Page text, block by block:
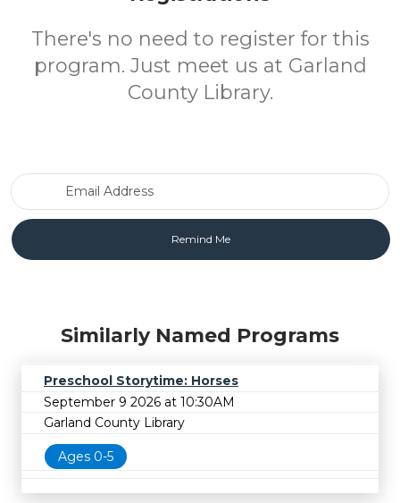
There's no need to register for this
program. Just meet us at Garland
County Library.
Similarly Named Programs
Preschool Storytime: Horses
September 9 2026 at 10:30AM
Garland County Library
Ages 0-5